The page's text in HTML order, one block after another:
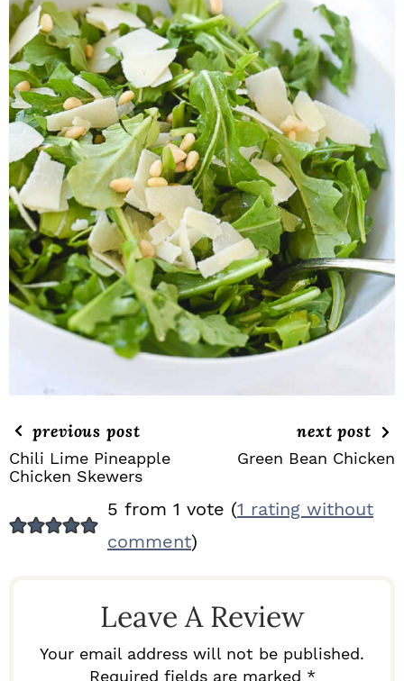
previous post
Chili Lime Pineapple
Chicken Skewers
next post
Green Bean Chicken
E
5 from 1 vote (1 rating without
comment)
Leave A Review
Your email address will not be published.
Required fields are marked *